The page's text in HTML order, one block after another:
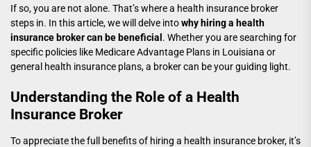
If so, you are not alone. That’s where a health insurance broker
steps in. In this article, we will delve intowhy hiring a health
insurance broker can be beneficial . Whether you are searching for
specific policies like Medicare Advantage Plans in Louisiana or
general health insurance plans, a broker can be your guiding light.
Understanding the Role of a Health
Insurance Broker
To appreciate the full benefits of hiring a health insurance broker, it’s